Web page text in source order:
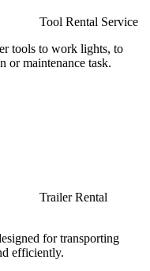
Tool Rental Service
tools to work lights, to
or maintenance task.
Trailer Rental
for transporting
efficiently.